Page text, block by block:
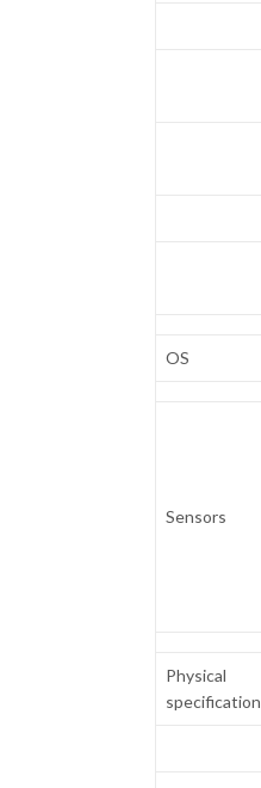
OS
Sensors
Physical
specification